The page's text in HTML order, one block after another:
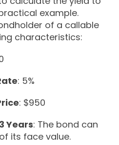
example.
of a callable
characteristics:
: 5%
: $950
Years: The bond can
its face value.